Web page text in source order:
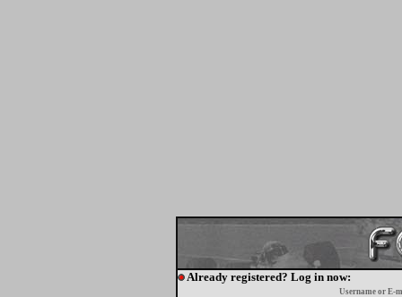
Already registered? Log in now:
Username or E-